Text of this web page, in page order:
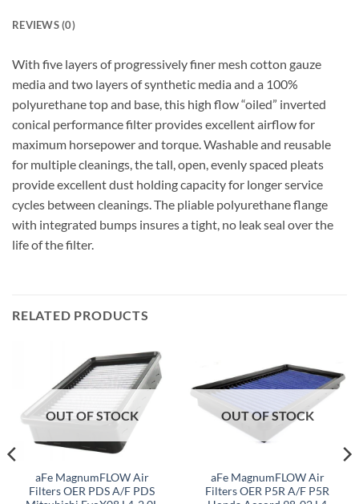
REVIEWS (0)
With five layers of progressively finer mesh cotton gauze
media and two layers of synthetic media and a 100%
polyurethane top and base, this high flow “oiled” inverted
conical performance filter provides excellent airflow for
maximum horsepower and torque. Washable and reusable
for multiple cleanings, the tall, open, evenly spaced pleats
provide excellent dust holding capacity for longer service
cycles between cleanings. The pliable polyurethane flange
with integrated bumps insures a tight, no leak seal over the
life of the filter.
RELATED PRODUCTS
OUT OF STOCK
aFe MagnumFLOW Air
Filters OER PDS A/F PDS
OUT OF STOCK
aFe MagnumFLOW Air
Filters OER P5R A/F P5R